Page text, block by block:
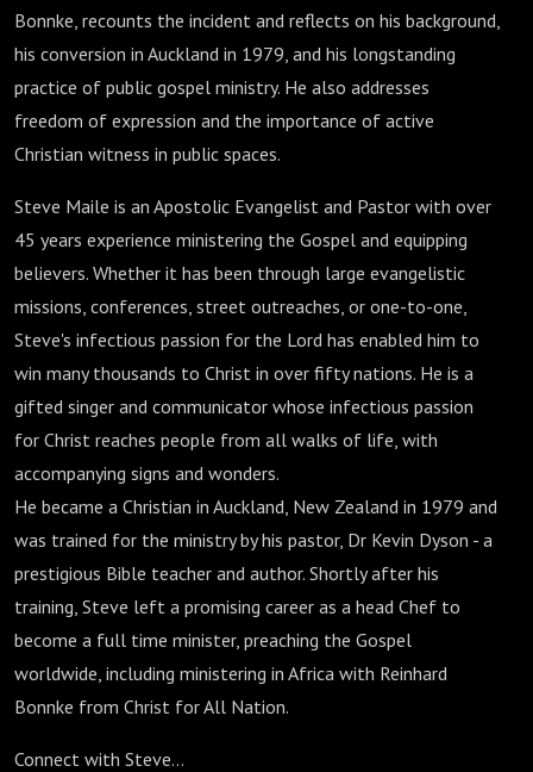
Bonnke, recounts the incident and reflects on his background,
his conversion in Auckland in 1979, and his longstanding
practice of public gospel ministry. He also addresses
freedom of expression and the importance of active
Christian witness in public spaces.
Steve Maile is an Apostolic Evangelist and Pastor with over
45 years experience ministering the Gospel and equipping
believers. Whether it has been through large evangelistic
missions, conferences, street outreaches, or one-to-one,
Steve's infectious passion for the Lord has enabled him to
win many thousands to Christ in over fifty nations. He is a
gifted singer and communicator whose infectious passion
for Christ reaches people from all walks of life, with
accompanying signs and wonders.
He became a Christian in Auckland, New Zealand in 1979 and
was trained for the ministry by his pastor, Dr Kevin Dyson - a
prestigious Bible teacher and author. Shortly after his
training, Steve left a promising career as a head Chef to
become a full time minister, preaching the Gospel
worldwide, including ministering in Africa with Reinhard
Bonnke from Christ for All Nation.
Connect with Steve...